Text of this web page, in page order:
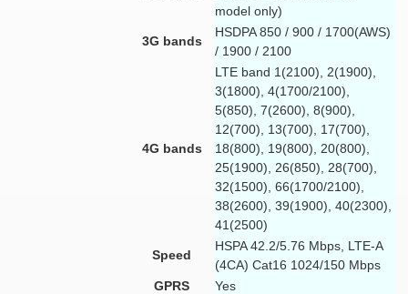
model only)
3G bands
HSDPA 850 / 900 / 1700(AWS)
/ 1900 / 2100
4G bands
LTE band 1(2100), 2(1900),
3(1800), 4(1700/2100),
5(850), 7(2600), 8(900),
12(700), 13(700), 17(700),
18(800), 19(800), 20(800),
25(1900), 26(850), 28(700),
32(1500), 66(1700/2100),
38(2600), 39(1900), 40(2300),
41(2500)
Speed
HSPA 42.2/5.76 Mbps, LTE-A
(4CA) Cat16 1024/150 Mbps
GPRS
Yes